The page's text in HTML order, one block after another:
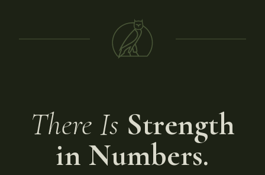
There Is Strength
in Numbers.